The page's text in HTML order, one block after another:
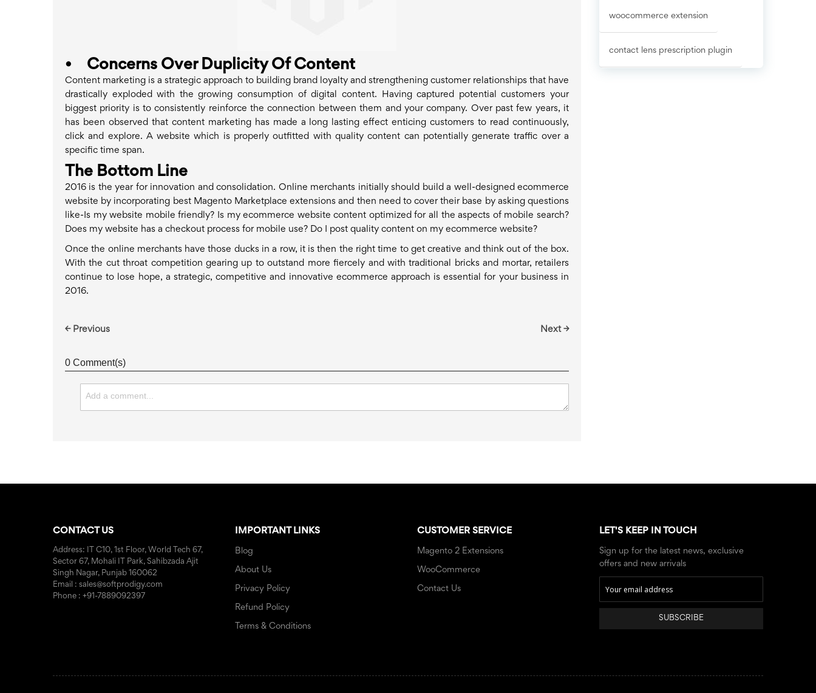
• Concerns Over Duplicity Of Content
Content marketing is a strategic approach to building brand loyalty and strengthening customer relationships that have
drastically exploded with the growing consumption of digital content. Having captured potential customers your
biggest priority is to consistently reinforce the connection between them and your company. Over past few years, it
has been observed that content marketing has made a long lasting effect enticing customers to read continuously,
click and explore. A website which is properly outfitted with quality content can potentially generate traffic over a
specific time span.
The Bottom Line
2016 is the year for innovation and consolidation. Online merchants initially should build a well-designed ecommerce
website by incorporating best Magento Marketplace extensions and then need to cover their base by asking questions
like-Is my website mobile friendly? Is my ecommerce website content optimized for all the aspects of mobile search?
Does my website has a checkout process for mobile use? Do I post quality content on my ecommerce website?
Once the online merchants have those ducks in a row, it is then the right time to get creative and think out of the box.
With the cut throat competition gearing up to outstand more fiercely and with traditional bricks and mortar, retailers
continue to lose hope, a strategic, competitive and innovative ecommerce approach is essential for your business in
2016.
← Previous Next →
0 Comment(s)
woocommerce extension
contact lens prescription plugin
CONTACT US
Address: IT C10, 1st Floor, World Tech 67,
Sector 67, Mohali IT Park, Sahibzada Ajit
Singh Nagar, Punjab 160062
Email : sales@softprodigy.com
Phone : +91-7889092397
IMPORTANT LINKS
Blog
About Us
Privacy Policy
Refund Policy
Terms & Conditions
CUSTOMER SERVICE
Magento 2 Extensions
WooCommerce
Contact Us
LET'S KEEP IN TOUCH
Sign up for the latest news, exclusive
offers and new arrivals
SUBSCRIBE